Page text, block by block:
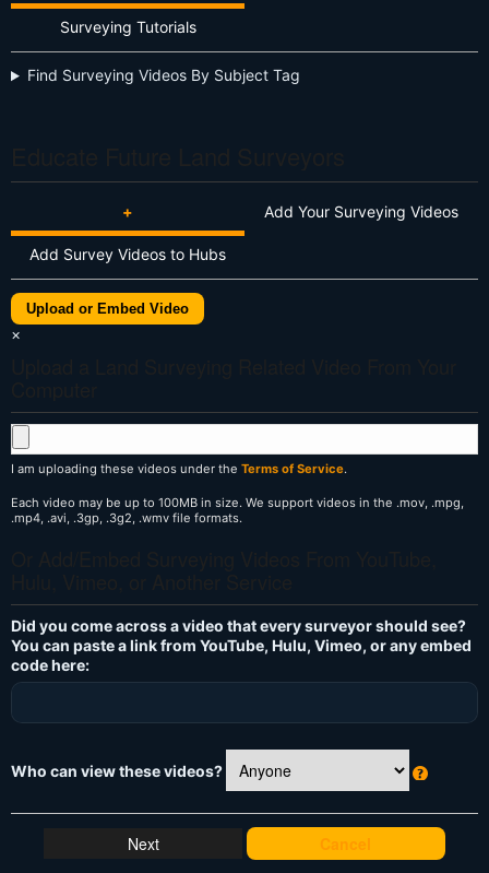
Surveying Tutorials
Find Surveying Videos By Subject Tag
+ Add Your Surveying Videos
Add Survey Videos to Hubs
Upload or Embed Video
×
I am uploading these videos under the Terms of Service.
Each video may be up to 100MB in size. We support videos in the .mov, .mpg,
.mp4, .avi, .3gp, .3g2, .wmv file formats.
Did you come across a video that every surveyor should see?
You can paste a link from YouTube, Hulu, Vimeo, or any embed
code here:
Who can view these videos?
h
at
Cancel